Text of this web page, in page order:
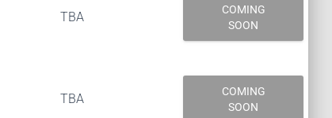
TBA
COMING
SOON
TBA
COMING
SOON